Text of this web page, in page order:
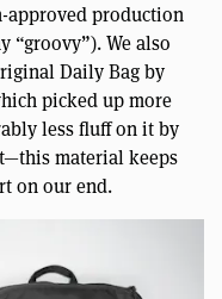
approved production
“groovy”). We also
Daily Bag by
picked up more
less fluff on it by
material keeps
on our end.